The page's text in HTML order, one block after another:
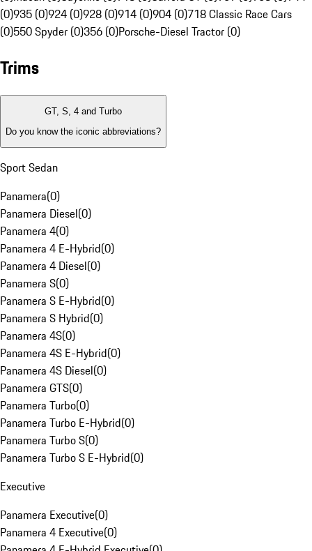
(0)935 (0)924 (0)928 (0)914 (0)904 (0)718 Classic Race Cars
(0)550 Spyder (0)356 (0)Porsche-Diesel Tractor (0)
Trims
GT, S, 4 and Turbo
Do you know the iconic abbreviations?
Sport Sedan
Panamera(0)
Panamera Diesel(0)
Panamera 4(0)
Panamera 4 E-Hybrid(0)
Panamera 4 Diesel(0)
Panamera S(0)
Panamera S E-Hybrid(0)
Panamera S Hybrid(0)
Panamera 4S(0)
Panamera 4S E-Hybrid(0)
Panamera 4S Diesel(0)
Panamera GTS(0)
Panamera Turbo(0)
Panamera Turbo E-Hybrid(0)
Panamera Turbo S(0)
Panamera Turbo S E-Hybrid(0)
Executive
Panamera Executive(0)
Panamera 4 Executive(0)